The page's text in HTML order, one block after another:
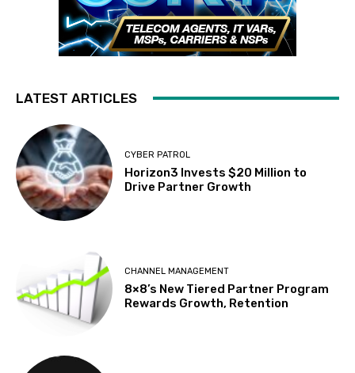
LATEST ARTICLES
CYBER PATROL
Horizon3 Invests $20 Million to
Drive Partner Growth
CHANNEL MANAGEMENT
8×8’s New Tiered Partner Program
Rewards Growth, Retention